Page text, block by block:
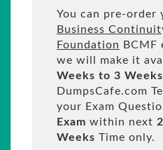
You can pre-order
Business
Foundation
BCMF
we will make it
Weeks to 3 Weeks
DumpsCafe.com
your Exam
Exam within next
Weeks Time only.